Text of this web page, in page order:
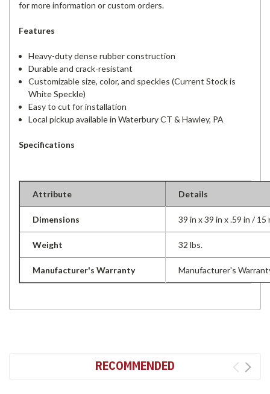
for more information or custom orders.
Features
Heavy-duty dense rubber construction
Durable and crack-resistant
Customizable size, color, and speckles (Current Stock is
White Speckle)
Easy to cut for installation
Local pickup available in Waterbury CT & Hawley, PA
Specifications
Attribute Details
Dimensions 39 in x 39 in x .59 in / 15
Weight 32 lbs.
Manufacturer's Warranty Manufacturer's
RECOMMENDED